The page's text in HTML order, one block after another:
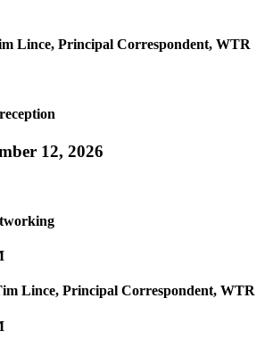
Lince, Principal Correspondent, WTR
12, 2026
Lince, Principal Correspondent, WTR